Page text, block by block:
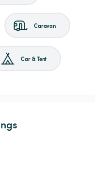
Caravan
Car & Tent